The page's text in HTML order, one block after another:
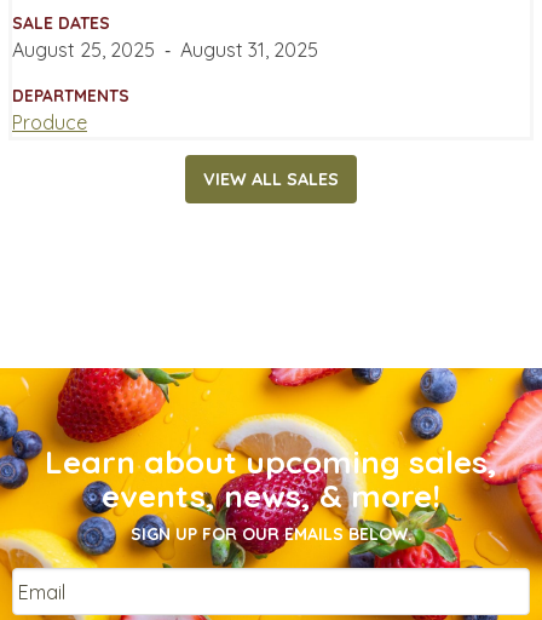
SALE DATES
August 25, 2025 ‐ August 31, 2025
DEPARTMENTS
Produce
VIEW ALL SALES
Learn about upcoming sales,
events, news, & more!
SIGN UP FOR OUR EMAILS BELOW.
Email